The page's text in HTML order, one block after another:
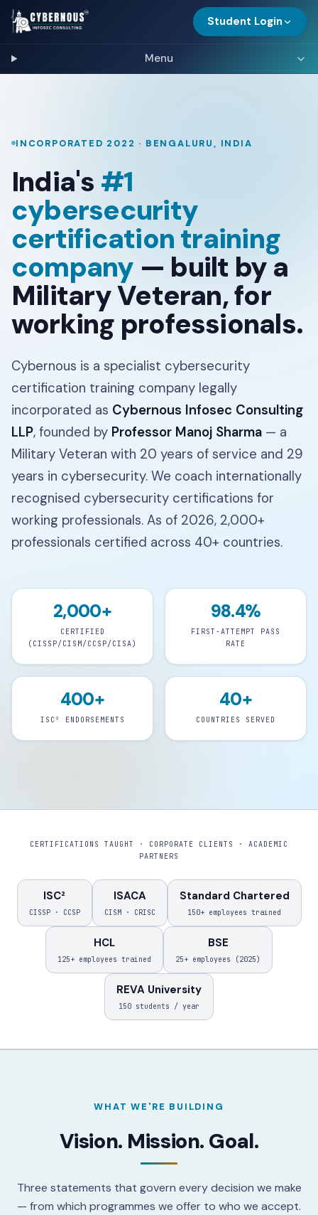
Student Login
Menu
INCORPORATED 2022 · BENGALURU, INDIA
India's #1
cybersecurity
certification training
company — built by a
Military Veteran, for
working professionals.
Cybernous is a specialist cybersecurity
certification training company legally
incorporated as Cybernous Infosec Consulting
LLP, founded by Professor Manoj Sharma — a
Military Veteran with 20 years of service and 29
years in cybersecurity. We coach internationally
recognised cybersecurity certifications for
working professionals. As of 2026, 2,000+
professionals certified across 40+ countries.
2,000+
CERTIFIED
(CISSP/CISM/CCSP/CISA)
98.4%
FIRST-ATTEMPT PASS
RATE
400+
ISC² ENDORSEMENTS
40+
COUNTRIES SERVED
CERTIFICATIONS TAUGHT · CORPORATE CLIENTS · ACADEMIC
PARTNERS
ISC²
CISSP · CCSP
ISACA
CISM · CRISC
Standard Chartered
150+ employees trained
HCL
125+ employees trained
BSE
25+ employees (2025)
REVA University
150 students / year
WHAT WE'RE BUILDING
Vision. Mission. Goal.
Three statements that govern every decision we make
— from which programmes we offer to who we accept.